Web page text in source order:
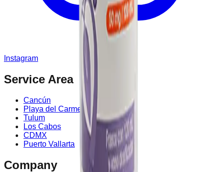
Instagram
Service Area
Cancún
Playa del Carmen
Tulum
Los Cabos
CDMX
Puerto Vallarta
Company